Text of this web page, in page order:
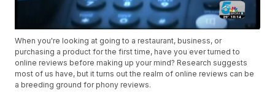
When you're looking at going to a restaurant, business, or
purchasing a product for the first time, have you ever turned to
online reviews before making up your mind? Research suggests
most of us have, but it turns out the realm of online reviews can be
a breeding ground for phony reviews.